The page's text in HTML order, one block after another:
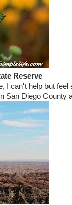
Reserve
I can't help but feel
San Diego County